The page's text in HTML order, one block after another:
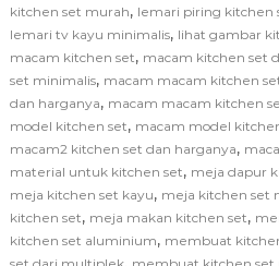
kitchen set murah, lemari piring kitchen
lemari tv kayu minimalis, lihat gambar
macam kitchen set, macam kitchen set
set minimalis, macam macam kitchen
dan harganya, macam macam kitchen
model kitchen set, macam model
macam2 kitchen set dan harganya,
material untuk kitchen set, meja dapur
meja kitchen set kayu, meja kitchen set
kitchen set, meja makan kitchen set,
kitchen set aluminium, membuat